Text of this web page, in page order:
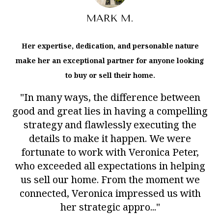
MARK M.
Her expertise, dedication, and personable nature
make her an exceptional partner for anyone looking
to buy or sell their home.
"In many ways, the difference between
good and great lies in having a compelling
strategy and flawlessly executing the
details to make it happen. We were
fortunate to work with Veronica Peter,
who exceeded all expectations in helping
us sell our home. From the moment we
connected, Veronica impressed us with
her strategic appro..."